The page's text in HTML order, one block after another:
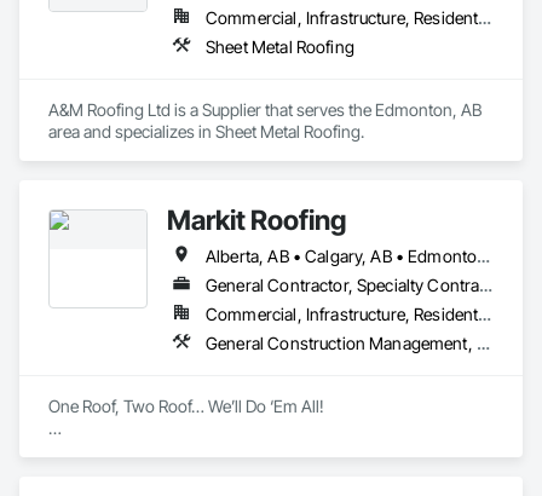
Commercial, Infrastructure, Residential
Sheet Metal Roofing
A&M Roofing Ltd is a Supplier that serves the Edmonton, AB
area and specializes in Sheet Metal Roofing.
Markit Roofing
Alberta, AB • Calgary, AB • Edmonton, AB
General Contractor, Specialty Contractor, Supplier
Commercial, Infrastructure, Residential
General Construction Management, Membrane Roofing, Roofing, Sheet Metal Roofing
One Roof, Two Roof… We’ll Do ‘Em All!